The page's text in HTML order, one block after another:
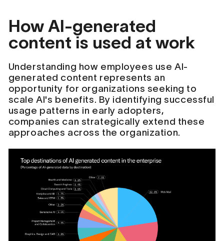
How AI-generated
content is used at work
Understanding how employees use AI-
generated content represents an
opportunity for organizations seeking to
scale AI's benefits. By identifying successful
usage patterns in early adopters,
companies can strategically extend these
approaches across the organization.